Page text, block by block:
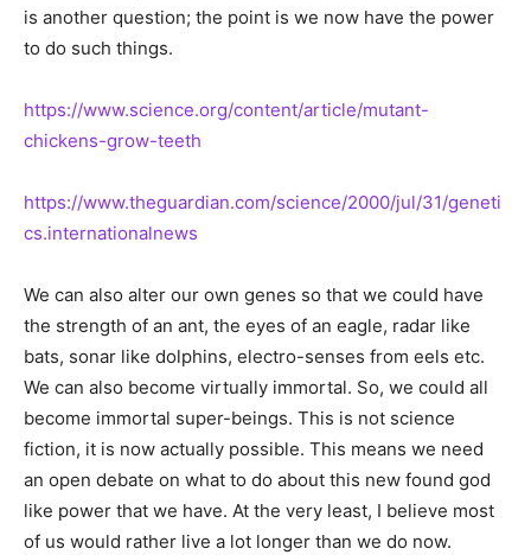
is another question; the point is we now have the power
to do such things.
https://www.science.org/content/article/mutant-
chickens-grow-teeth
https://www.theguardian.com/science/2000/jul/31/geneti
cs.internationalnews
We can also alter our own genes so that we could have
the strength of an ant, the eyes of an eagle, radar like
bats, sonar like dolphins, electro-senses from eels etc.
We can also become virtually immortal. So, we could all
become immortal super-beings. This is not science
fiction, it is now actually possible. This means we need
an open debate on what to do about this new found god
like power that we have. At the very least, I believe most
of us would rather live a lot longer than we do now.